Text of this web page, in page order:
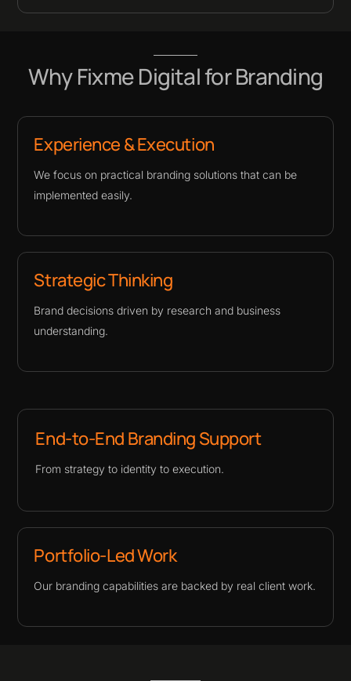
Why Fixme Digital for Branding
Experience & Execution
We focus on practical branding solutions that can be
implemented easily.
Strategic Thinking
Brand decisions driven by research and business
understanding.
End-to-End Branding Support
From strategy to identity to execution.
Portfolio-Led Work
Our branding capabilities are backed by real client work.